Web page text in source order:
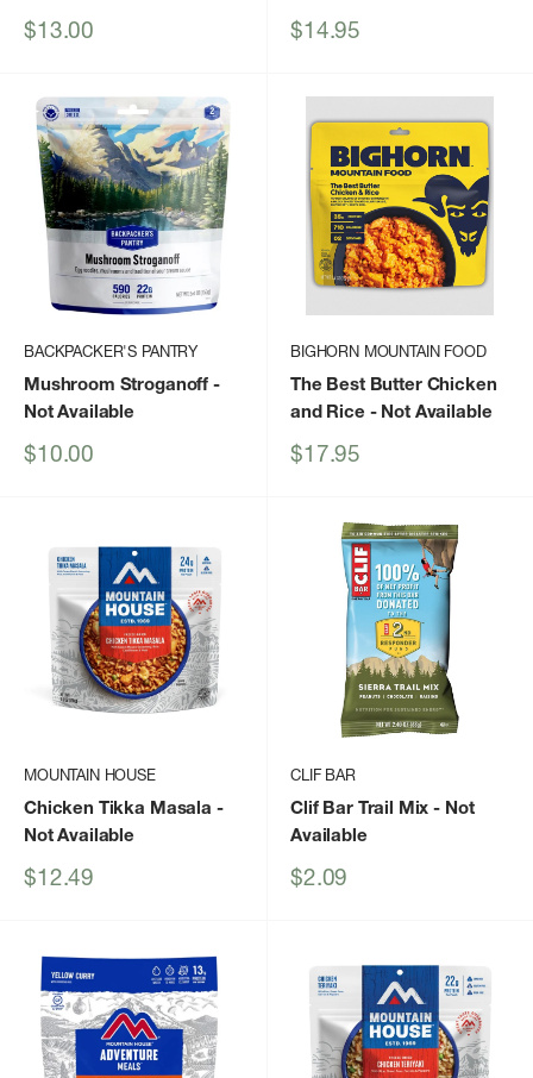
Sale
$13.00
Sale
$14.95
BACKPACKER'S PANTRY
Mushroom Stroganoff -
Not Available
Sale
$10.00
BIGHORN MOUNTAIN FOOD
The Best Butter Chicken
and Rice - Not Available
Sale
$17.95
MOUNTAIN HOUSE
Chicken Tikka Masala -
Not Available
Sale
$12.49
CLIF BAR
Clif Bar Trail Mix - Not
Available
Sale
$2.09